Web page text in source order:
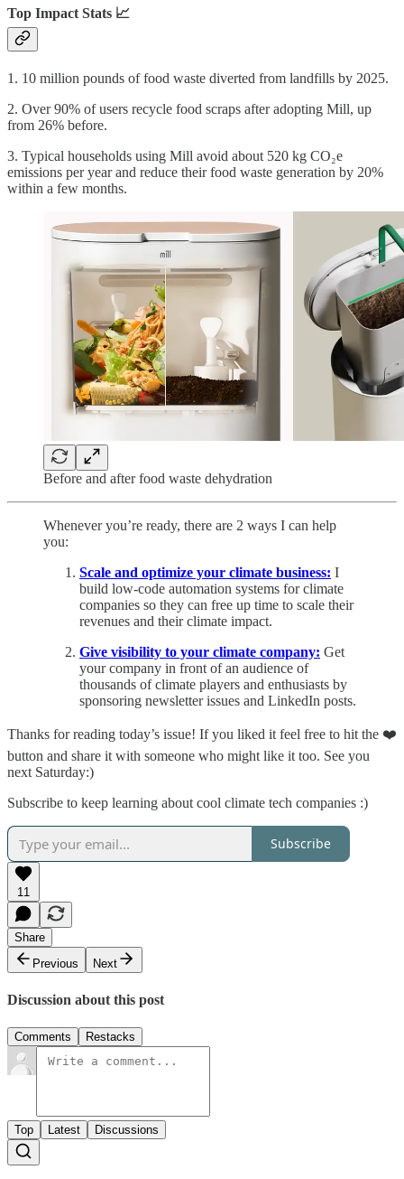
Top Impact Stats 📈
1. 10 million pounds of food waste diverted from landfills by 2025.
2. Over 90% of users recycle food scraps after adopting Mill, up
from 26% before.
3. Typical households using Mill avoid about 520 kg CO₂e
emissions per year and reduce their food waste generation by 20%
within a few months.
Before and after food waste dehydration
Whenever you’re ready, there are 2 ways I can help
you:
Scale and optimize your climate business: I
build low-code automation systems for climate
companies so they can free up time to scale their
revenues and their climate impact.
Give visibility to your climate company: Get
your company in front of an audience of
thousands of climate players and enthusiasts by
sponsoring newsletter issues and LinkedIn posts.
Thanks for reading today’s issue! If you liked it feel free to hit the ❤️
button and share it with someone who might like it too. See you
next Saturday:)
Subscribe to keep learning about cool climate tech companies :)
Subscribe
11
Share
Previous
Next
Discussion about this post
Comments Restacks
Top Latest Discussions